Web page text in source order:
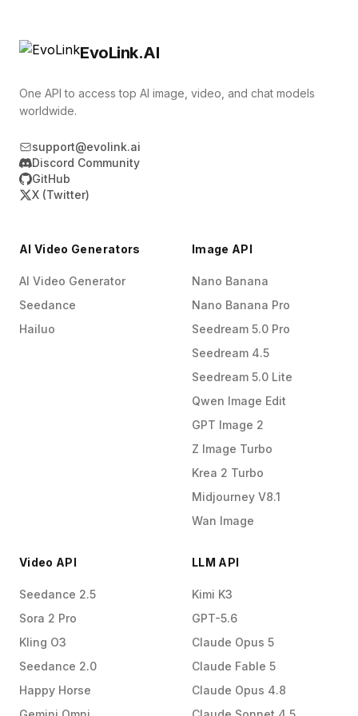
generator produce clearer, more watchable
generation features where users type prompts,
upload images, and receive ready‑to‑use clips
straightforward way to add modern AI video
team focused on core features.
EvoLink.AI
One API to access top AI image, video, and chat models
worldwide.
support@evolink.ai
Discord Community
GitHub
X (Twitter)
AI Video Generators
AI Video Generator
Seedance
Hailuo
Image API
Nano Banana
Nano Banana Pro
Seedream 5.0 Pro
Seedream 4.5
Seedream 5.0 Lite
Qwen Image Edit
GPT Image 2
Z Image Turbo
Krea 2 Turbo
Midjourney V8.1
Wan Image
Video API
Seedance 2.5
Sora 2 Pro
Kling O3
Seedance 2.0
Happy Horse
LLM API
Kimi K3
GPT-5.6
Claude Opus 5
Claude Fable 5
Claude Opus 4.8